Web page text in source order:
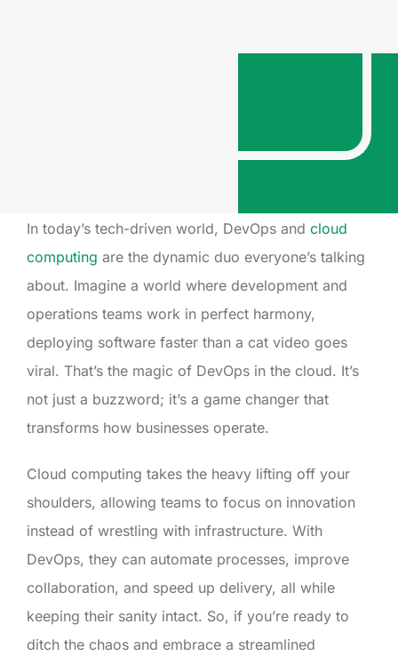
In today’s tech-driven world, DevOps and cloud
computing are the dynamic duo everyone’s talking
about. Imagine a world where development and
operations teams work in perfect harmony,
deploying software faster than a cat video goes
viral. That’s the magic of DevOps in the cloud. It’s
not just a buzzword; it’s a game changer that
transforms how businesses operate.
Cloud computing takes the heavy lifting off your
shoulders, allowing teams to focus on innovation
instead of wrestling with infrastructure. With
DevOps, they can automate processes, improve
collaboration, and speed up delivery, all while
keeping their sanity intact. So, if you’re ready to
ditch the chaos and embrace a streamlined